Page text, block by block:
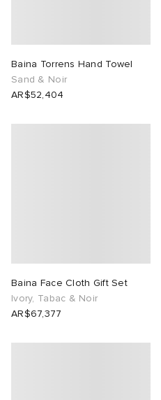
Baina Torrens Hand Towel
Sand & Noir
AR$52,404
Baina Face Cloth Gift Set
Ivory, Tabac & Noir
AR$67,377